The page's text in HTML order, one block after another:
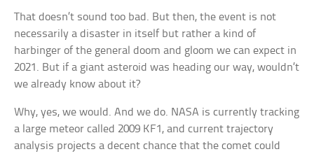
That doesn’t sound too bad. But then, the event is not
necessarily a disaster in itself but rather a kind of
harbinger of the general doom and gloom we can expect in
2021. But if a giant asteroid was heading our way, wouldn’t
we already know about it?
Why, yes, we would. And we do. NASA is currently tracking
a large meteor called 2009 KF1, and current trajectory
analysis projects a decent chance that the comet could